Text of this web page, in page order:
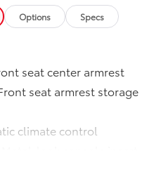
Options Specs
seat center armrest
seat armrest storage
climate control
door panel insert